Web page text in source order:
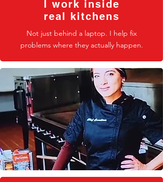
I work inside
real kitchens
Not just behind a laptop. I help fix
problems where they actually happen.